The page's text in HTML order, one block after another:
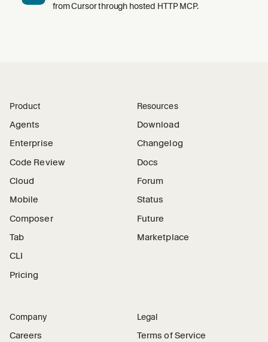
from Cursor through hosted HTTP MCP.
Product
Agents
Enterprise
Code Review
Cloud
Mobile
Composer
Tab
CLI
Pricing
Resources
Download
Changelog
Docs
Forum
Status
Future
Marketplace
Company
Careers
Legal
Terms of Service